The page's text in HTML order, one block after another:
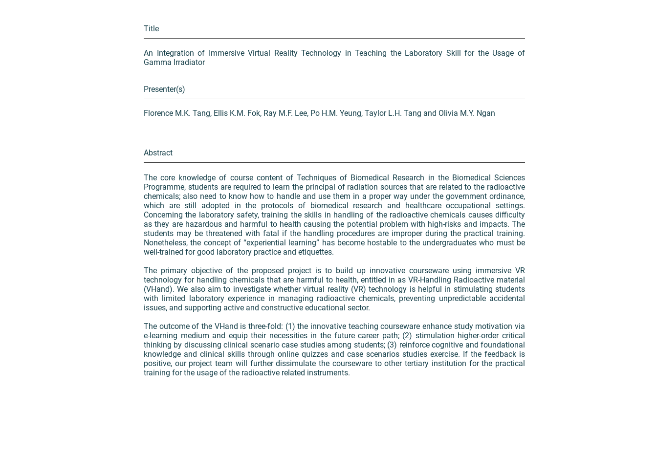
Title
An Integration of Immersive Virtual Reality Technology in Teaching the Laboratory Skill for the Usage of
Gamma Irradiator
Florence M.K. Tang, Ellis K.M. Fok, Ray M.F. Lee, Po H.M. Yeung, Taylor L.H. Tang and Olivia M.Y. Ngan
Presenter(s)
Abstract
The core knowledge of course content of Techniques of Biomedical Research in the Biomedical Sciences
Programme, students are required to learn the principal of radiation sources that are related to the radioactive
chemicals; also need to know how to handle and use them in a proper way under the government ordinance,
which are still adopted in the protocols of biomedical research and healthcare occupational settings.
Concerning the laboratory safety, training the skills in handling of the radioactive chemicals causes difficulty
as they are hazardous and harmful to health causing the potential problem with high-risks and impacts. The
students may be threatened with fatal if the handling procedures are improper during the practical training.
Nonetheless, the concept of “experiential learning” has become hostable to the undergraduates who must be
well-trained for good laboratory practice and etiquettes.
The primary objective of the proposed project is to build up innovative courseware using immersive VR
technology for handling chemicals that are harmful to health, entitled in as VR-Handling Radioactive material
(VHand). We also aim to investigate whether virtual reality (VR) technology is helpful in stimulating students
with limited laboratory experience in managing radioactive chemicals, preventing unpredictable accidental
issues, and supporting active and constructive educational sector.
The outcome of the VHand is three-fold: (1) the innovative teaching courseware enhance study motivation via
e-learning medium and equip their necessities in the future career path; (2) stimulation higher-order critical
thinking by discussing clinical scenario case studies among students; (3) reinforce cognitive and foundational
knowledge and clinical skills through online quizzes and case scenarios studies exercise. If the feedback is
positive, our project team will further dissimulate the courseware to other tertiary institution for the practical
training for the usage of the radioactive related instruments.